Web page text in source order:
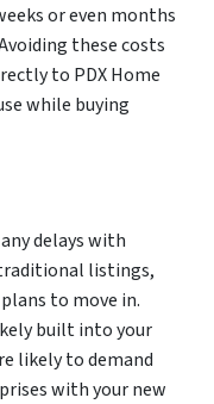
or even months
these costs
to PDX Home
while buying
delays with
listings,
to move in.
built into your
likely to demand
with your new